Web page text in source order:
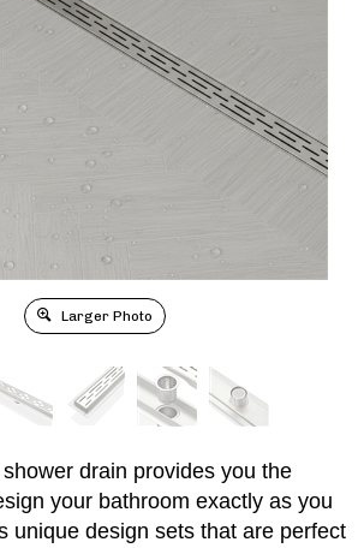
Larger Photo
drain provides you the
your bathroom exactly as you
unique design sets that are perfect